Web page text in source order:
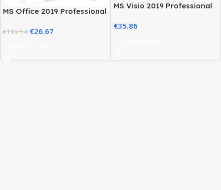
MS Office 2019 Professional
€119.54 €26.67
MS Visio 2019 Professional
€35.86